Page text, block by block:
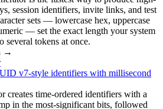
session identifiers, invite links, and test
sets — lowercase hex, uppercase
— set the exact length your system
several tokens at once.
→
v7-style identifiers with millisecond
creates time-ordered identifiers with a
in the most-significant bits, followed